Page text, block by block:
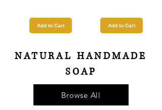
Add to Cart
Add to Cart
NATURAL HANDMADE
SOAP
Browse All